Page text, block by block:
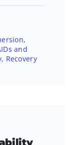
,
and
, Recovery